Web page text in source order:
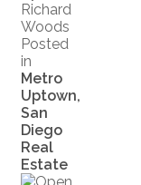
Richard
Woods
Posted
in
Metro
Uptown,
San
Diego
Real
Estate